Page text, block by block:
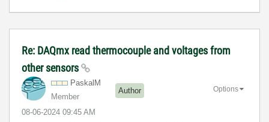
Re: DAQmx read thermocouple and voltages from
other sensors
PaskalM
Member
Author
‎08-06-2024 09:45 AM
Options